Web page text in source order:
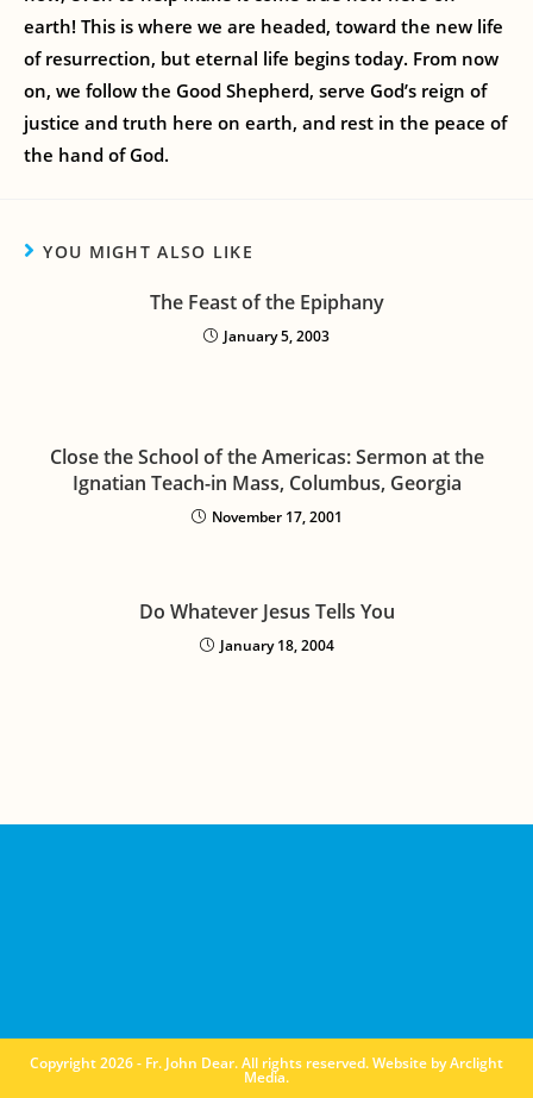
earth! This is where we are headed, toward the new life
of resurrection, but eternal life begins today. From now
on, we follow the Good Shepherd, serve God’s reign of
justice and truth here on earth, and rest in the peace of
the hand of God.
YOU MIGHT ALSO LIKE
The Feast of the Epiphany
January 5, 2003
Close the School of the Americas: Sermon at the
Ignatian Teach-in Mass, Columbus, Georgia
November 17, 2001
Do Whatever Jesus Tells You
January 18, 2004
Copyright 2026 - Fr. John Dear. All rights reserved. Website byArclight
Media.